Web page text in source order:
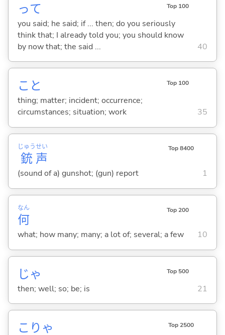
って Top 100
you said; he said; if ... then; do you seriously
think that; I already told you; you should know
by now that; the said ...
40
こと Top 100
thing; matter; incident; occurrence;
circumstances; situation; work
35
銃
じゅう
声
せい Top 8400
(sound of a) gunshot; (gun) report 1
何
なん Top 200
what; how many; many; a lot of; several; a few 10
じゃ Top 500
then; well; so; be; is 21
こりゃ Top 2500